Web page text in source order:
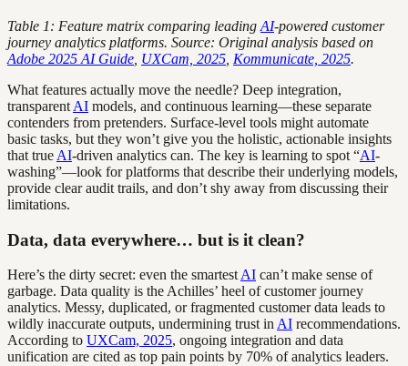
Table 1: Feature matrix comparing leading AI-powered customer
journey analytics platforms. Source: Original analysis based on
Adobe 2025 AI Guide UXCam, 2025 Kommunicate, 2025.
What features actually move the needle? Deep integration,
transparent AI models, and continuous learning—these separate
contenders from pretenders. Surface-level tools might automate
basic tasks, but they won’t give you the holistic, actionable insights
that true AI-driven analytics can. The key is learning to spot “AI-
washing”—look for platforms that describe their underlying models,
provide clear audit trails, and don’t shy away from discussing their
limitations.
Data, data everywhere… but is it clean?
Here’s the dirty secret: even the smartest AI can’t make sense of
garbage. Data quality is the Achilles’ heel of customer journey
analytics. Messy, duplicated, or fragmented customer data leads to
wildly inaccurate outputs, undermining trust in AI recommendations.
According to UXCam, 2025, ongoing integration and data
unification are cited as top pain points by 70% of analytics leaders.